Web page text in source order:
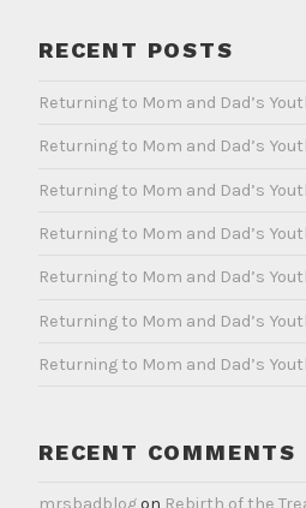
RECENT POSTS
Returning to Mom and Dad’s
Returning to Mom and Dad’s
Returning to Mom and Dad’s
Returning to Mom and Dad’s
Returning to Mom and Dad’s
Returning to Mom and Dad’s
Returning to Mom and Dad’s
RECENT COMMENTS